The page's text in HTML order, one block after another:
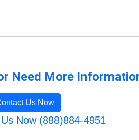
Need More
Us Now
Now (888)884-4951